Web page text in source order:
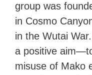
group was
in Cosmo
in the Wutai
a positive
misuse of Mako